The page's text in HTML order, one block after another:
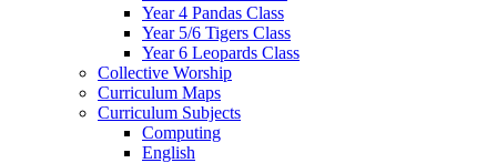
Year 4 Pandas Class
Year 5/6 Tigers Class
Year 6 Leopards Class
Collective Worship
Curriculum Maps
Curriculum Subjects
Computing
English